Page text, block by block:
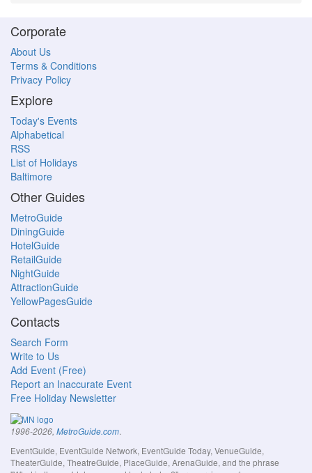
Corporate
About Us
Terms & Conditions
Privacy Policy
Explore
Today's Events
Alphabetical
RSS
List of Holidays
Baltimore
Other Guides
MetroGuide
DiningGuide
HotelGuide
RetailGuide
NightGuide
AttractionGuide
YellowPagesGuide
Contacts
Search Form
Write to Us
Add Event (Free)
Report an Inaccurate Event
Free Holiday Newsletter
1996-2026, MetroGuide.com.
EventGuide, EventGuide Network, EventGuide Today, VenueGuide,
TheaterGuide, TheatreGuide, PlaceGuide, ArenaGuide, and the phrase